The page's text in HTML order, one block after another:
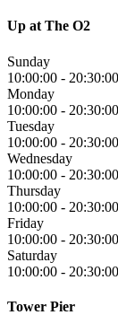
Up at The O2
Sunday
10:00:00 - 20:30:00
Monday
10:00:00 - 20:30:00
Tuesday
10:00:00 - 20:30:00
Wednesday
10:00:00 - 20:30:00
Thursday
10:00:00 - 20:30:00
Friday
10:00:00 - 20:30:00
Saturday
10:00:00 - 20:30:00
Tower Pier